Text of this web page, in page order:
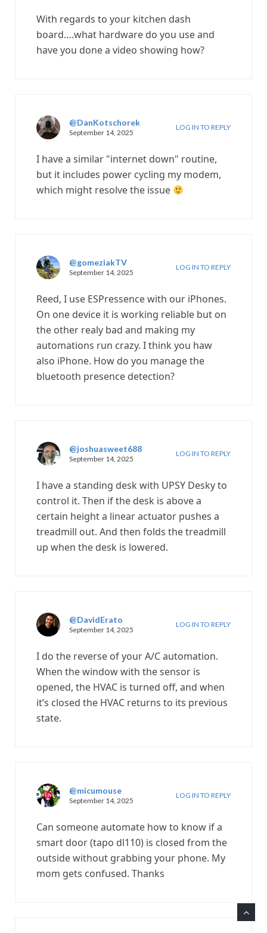
With regards to your kitchen dash
board….what hardware do you use and
have you done a video showing how?
@DanKotschorek
September 14, 2025
LOG IN TO REPLY
I have a similar "internet down" routine,
but it includes power cycling my modem,
which might resolve the issue
@gomeziakTV
September 14, 2025
LOG IN TO REPLY
Reed, I use ESPressence with our iPhones.
On one device it is working reliable but on
the other realy bad and making my
automations run crazy. I think you haw
also iPhone. How do you manage the
bluetooth presence detection?
@joshuasweet688
September 14, 2025
LOG IN TO REPLY
I have a standing desk with UPSY Desky to
control it. Then if the desk is above a
certain height a linear actuator pushes a
treadmill out. And then folds the treadmill
up when the desk is lowered.
@DavidErato
September 14, 2025
LOG IN TO REPLY
I do the reverse of your A/C automation.
When the window with the sensor is
opened, the HVAC is turned off, and when
it’s closed the HVAC returns to its previous
state.
@micumouse
September 14, 2025
LOG IN TO REPLY
Can someone automate how to know if a
smart door (tapo dl110) is closed from the
outside without grabbing your phone. My
mom gets confused. Thanks